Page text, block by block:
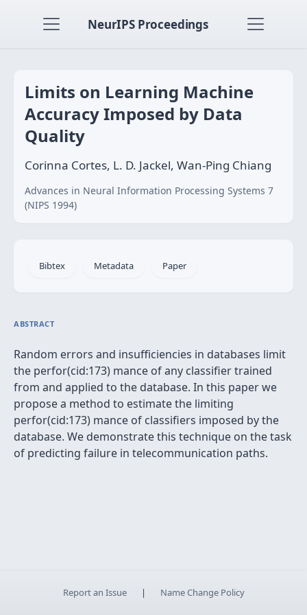
NeurIPS Proceedings
Limits on Learning Machine
Accuracy Imposed by Data
Quality
Corinna Cortes, L. D. Jackel, Wan-Ping Chiang
Advances in Neural Information Processing Systems 7
(NIPS 1994)
Bibtex Metadata Paper
ABSTRACT
Random errors and insufficiencies in databases limit
the perfor(cid:173) mance of any classifier trained
from and applied to the database. In this paper we
propose a method to estimate the limiting
perfor(cid:173) mance of classifiers imposed by the
database. We demonstrate this technique on the task
of predicting failure in telecommunication paths.
Report an Issue | Name Change Policy